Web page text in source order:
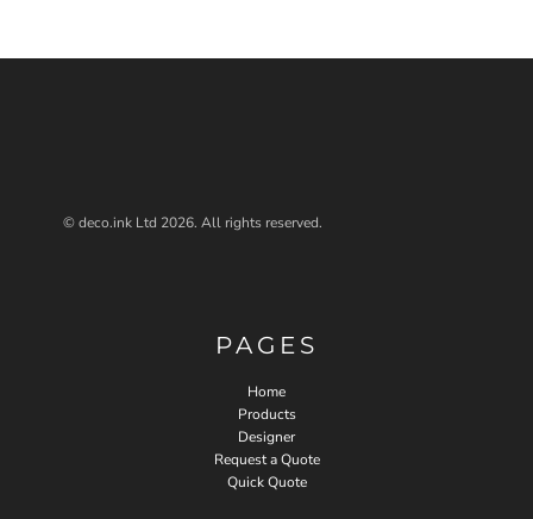
© deco.ink Ltd 2026. All rights reserved.
PAGES
Home
Products
Designer
Request a Quote
Quick Quote